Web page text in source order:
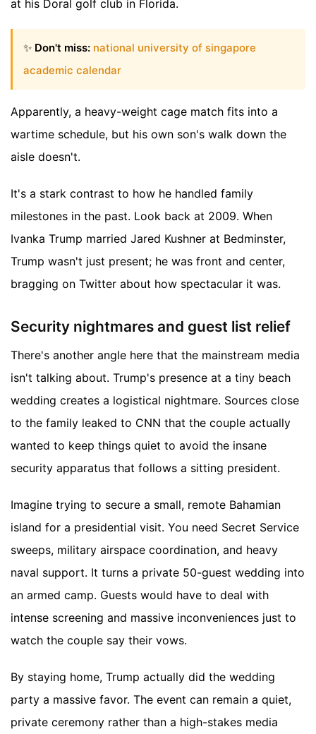
at his Doral golf club in Florida.
✨ Don't miss: national university of singapore
academic calendar
Apparently, a heavy-weight cage match fits into a
wartime schedule, but his own son's walk down the
aisle doesn't.
It's a stark contrast to how he handled family
milestones in the past. Look back at 2009. When
Ivanka Trump married Jared Kushner at Bedminster,
Trump wasn't just present; he was front and center,
bragging on Twitter about how spectacular it was.
Security nightmares and guest list relief
There's another angle here that the mainstream media
isn't talking about. Trump's presence at a tiny beach
wedding creates a logistical nightmare. Sources close
to the family leaked to CNN that the couple actually
wanted to keep things quiet to avoid the insane
security apparatus that follows a sitting president.
Imagine trying to secure a small, remote Bahamian
island for a presidential visit. You need Secret Service
sweeps, military airspace coordination, and heavy
naval support. It turns a private 50-guest wedding into
an armed camp. Guests would have to deal with
intense screening and massive inconveniences just to
watch the couple say their vows.
By staying home, Trump actually did the wedding
party a massive favor. The event can remain a quiet,
private ceremony rather than a high-stakes media